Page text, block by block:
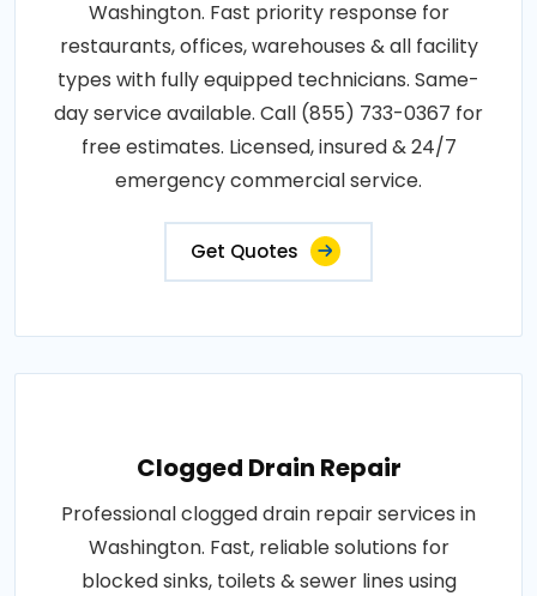
Washington. Fast priority response for
restaurants, offices, warehouses & all facility
types with fully equipped technicians. Same-
day service available. Call (855) 733-0367 for
free estimates. Licensed, insured & 24/7
emergency commercial service.
Get Quotes
Clogged Drain Repair
Professional clogged drain repair services in
Washington. Fast, reliable solutions for
blocked sinks, toilets & sewer lines using